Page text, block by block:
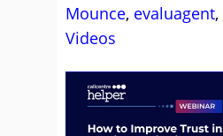
Mounce, evaluagent,
Videos